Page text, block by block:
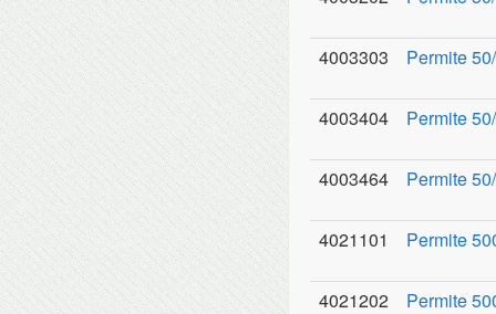
4003303 Permite
4003404 Permite
4003464 Permite
4021101 Permite
4021202 Permite